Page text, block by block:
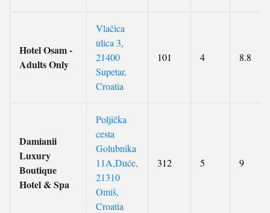
Hotel Osam -
Adults Only
Vlačica
ulica 3,
21400
Supetar,
Croatia
101 4 8.8
Damianii
Luxury
Boutique
Hotel & Spa
Poljička
cesta
Golubnika
11A,Duće,
21310
Omiš,
Croatia
312 5 9